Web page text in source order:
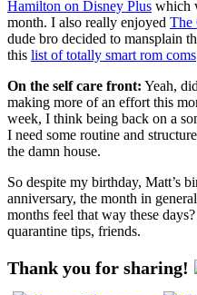
Hamilton on Disney Plus which
month. I also really enjoyed The
dude bro decided to mansplain
this list of totally smart rom coms
On the self care front: Yeah,
making more of an effort this
week, I think being back on a
I need some routine and
the damn house.
So despite my birthday, Matt’s
anniversary, the month in
months feel that way these
quarantine tips, friends.
Thank you for sharing!